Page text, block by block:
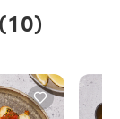
(10)